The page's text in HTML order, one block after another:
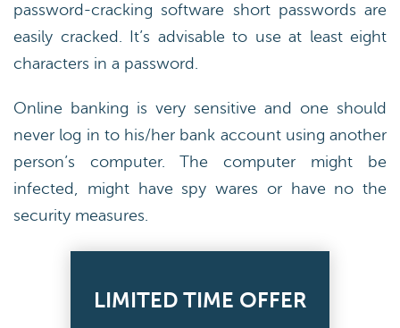
password-cracking software short passwords are
easily cracked. It’s advisable to use at least eight
characters in a password.
Online banking is very sensitive and one should
never log in to his/her bank account using another
person’s computer. The computer might be
infected, might have spy wares or have no the
security measures.
LIMITED TIME OFFER